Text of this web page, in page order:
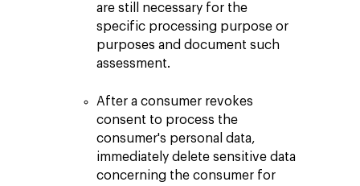
are still necessary for the
specific processing purpose or
purposes and document such
assessment.
After a consumer revokes
consent to process the
consumer's personal data,
immediately delete sensitive data
concerning the consumer for